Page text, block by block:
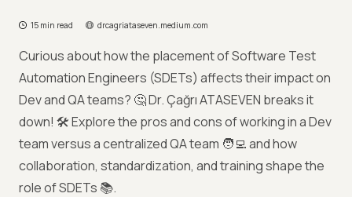
15 min read drcagriataseven.medium.com
Curious about how the placement of Software Test
Automation Engineers (SDETs) affects their impact on
Dev and QA teams? 🤔 Dr. Çağrı ATASEVEN breaks it
down! 🛠️ Explore the pros and cons of working in a Dev
team versus a centralized QA team 🧑‍💻 and how
collaboration, standardization, and training shape the
role of SDETs 📚.